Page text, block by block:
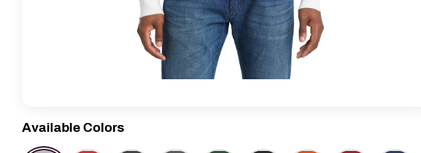
Available Colors